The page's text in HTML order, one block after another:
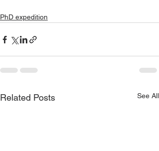
PhD expedition
Related Posts See All